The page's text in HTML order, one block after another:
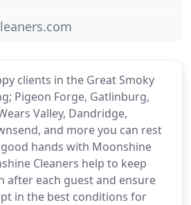
clients in the Great Smoky
Pigeon Forge, Gatlinburg,
Valley, Dandridge,
and more you can rest
hands with Moonshine
Cleaners help to keep
after each guest and ensure
in the best conditions for